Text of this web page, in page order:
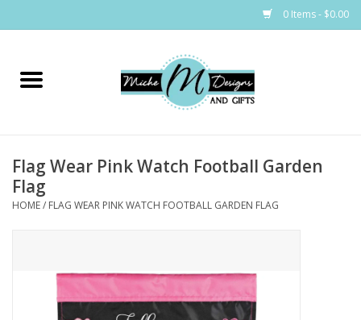
0 Items - $0.00
Home
Bath & Body
Candles & Melts
Flag Wear Pink Watch Football Garden
Flag
HOME/ FLAG WEAR PINK WATCH FOOTBALL GARDEN FLAG